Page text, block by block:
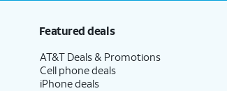
Featured deals
AT&T Deals & Promotions
Cell phone deals
iPhone deals